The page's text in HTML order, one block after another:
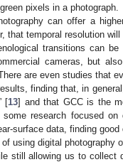
pixels in a photograph.
can offer a
that temporal resolution
transitions can
cameras, but
are even studies that
finding that, in
[13] and that GCC is the
some research focused
surface data, finding good
using digital
still allowing us to